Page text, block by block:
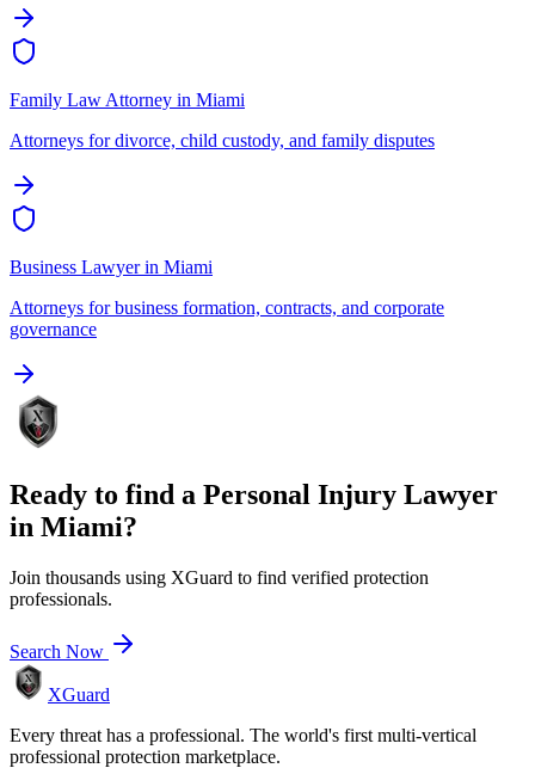
Family Law Attorney in Miami
Attorneys for divorce, child custody, and family disputes
Business Lawyerin Miami
Attorneys for business formation, contracts, and corporate
governance
Ready to find a Personal Injury Lawyer
in Miami?
Join thousands using XGuard to find verified protection
professionals.
Search Now
XGuard
Every threat has a professional. The world's first multi-vertical
professional protection marketplace.